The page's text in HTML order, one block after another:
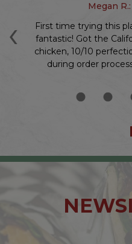
‹
Megan R.:
First time trying this
fantastic! Got the
chicken, 10/10
during order